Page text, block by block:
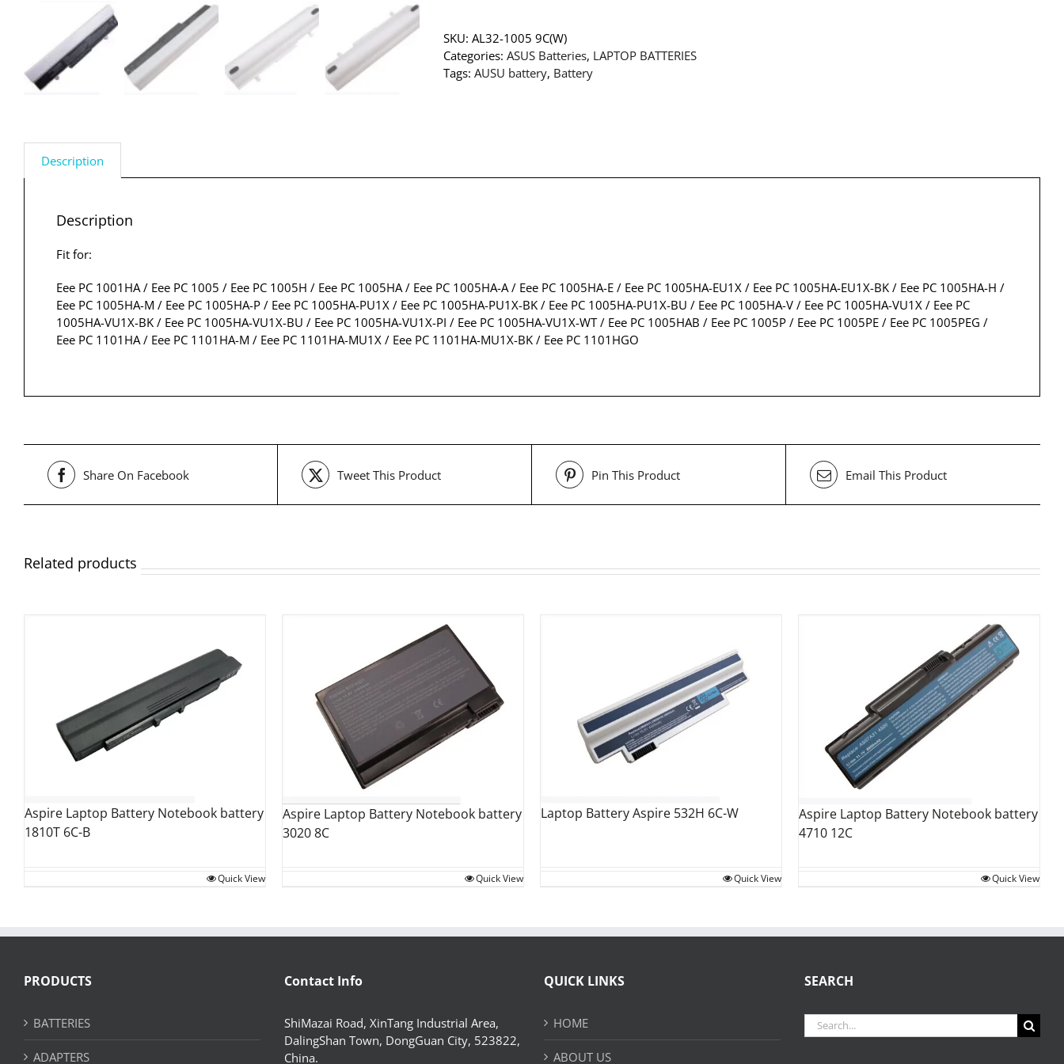
SKU: AL32-1005 9C(W)
Categories: ASUS Batteries, LAPTOP BATTERIES
Tags: AUSU battery, Battery
Description
Description
Fit for:
Eee PC 1001HA / Eee PC 1005 / Eee PC 1005H / Eee PC 1005HA / Eee PC 1005HA-A / Eee PC 1005HA-E / Eee PC 1005HA-EU1X / Eee PC 1005HA-EU1X-BK / Eee PC 1005HA-H /
Eee PC 1005HA-M / Eee PC 1005HA-P / Eee PC 1005HA-PU1X / Eee PC 1005HA-PU1X-BK / Eee PC 1005HA-PU1X-BU / Eee PC 1005HA-V / Eee PC 1005HA-VU1X / Eee PC
1005HA-VU1X-BK / Eee PC 1005HA-VU1X-BU / Eee PC 1005HA-VU1X-PI / Eee PC 1005HA-VU1X-WT / Eee PC 1005HAB / Eee PC 1005P / Eee PC 1005PE / Eee PC 1005PEG /
Eee PC 1101HA / Eee PC 1101HA-M / Eee PC 1101HA-MU1X / Eee PC 1101HA-MU1X-BK / Eee PC 1101HGO
Share On Facebook Tweet This Product Pin This Product Email This Product
Related products
Aspire Laptop Battery Notebook battery
1810T 6C-B
Quick View
Aspire Laptop Battery Notebook battery
3020 8C
Quick View
Laptop Battery Aspire 532H 6C-W
Quick View
Aspire Laptop Battery Notebook battery
4710 12C
Quick View
PRODUCTS
BATTERIES
ADAPTERS
Contact Info
ShiMazai Road, XinTang Industrial Area,
DalingShan Town, DongGuan City, 523822,
China.
QUICK LINKS
HOME
ABOUT US
SEARCH
Search
for: